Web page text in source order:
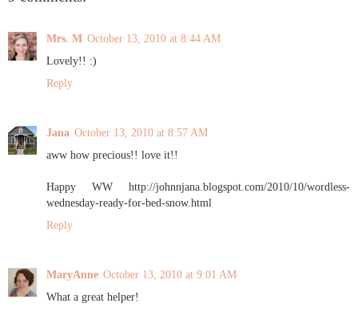
Mrs. M October 13, 2010 at 8:44 AM
Lovely!! :)
Reply
Jana October 13, 2010 at 8:57 AM
aww how precious!! love it!!
Happy WW http://johnnjana.blogspot.com/2010/10/wordless-
wednesday-ready-for-bed-snow.html
Reply
MaryAnne October 13, 2010 at 9:01 AM
What a great helper!